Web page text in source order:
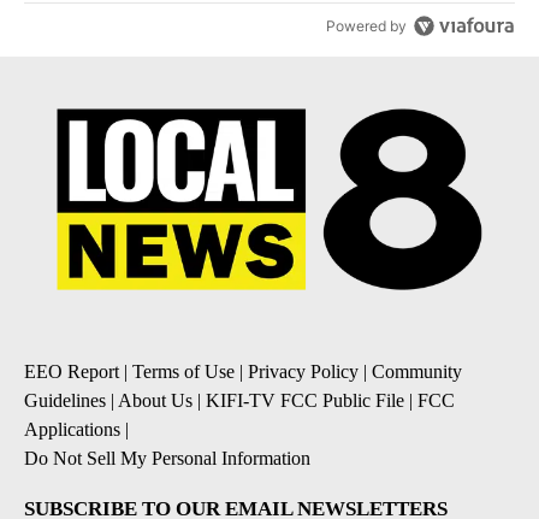
Powered by
EEO Report| Terms of Use | Privacy Policy | Community
Guidelines | About Us | KIFI-TV FCC Public File | FCC
Applications |
Do Not Sell My Personal Information
SUBSCRIBE TO OUR EMAIL NEWSLETTERS